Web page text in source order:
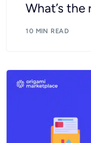
What’s
10 MIN READ